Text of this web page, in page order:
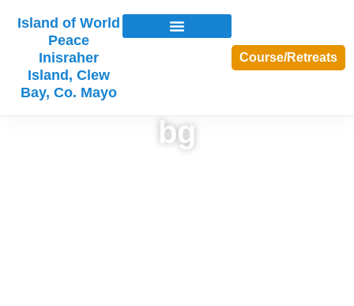
Island of World
Peace
Inisraher
Island, Clew
Bay, Co. Mayo
Course/Retreats
bg